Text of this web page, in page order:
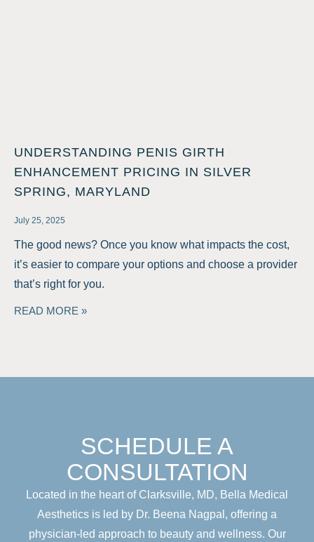
UNDERSTANDING PENIS GIRTH
ENHANCEMENT PRICING IN SILVER
SPRING, MARYLAND
July 25, 2025
The good news? Once you know what impacts the cost,
it’s easier to compare your options and choose a provider
that’s right for you.
READ MORE »
SCHEDULE A
CONSULTATION
Located in the heart of Clarksville, MD, Bella Medical
Aesthetics is led by Dr. Beena Nagpal, offering a
physician-led approach to beauty and wellness. Our